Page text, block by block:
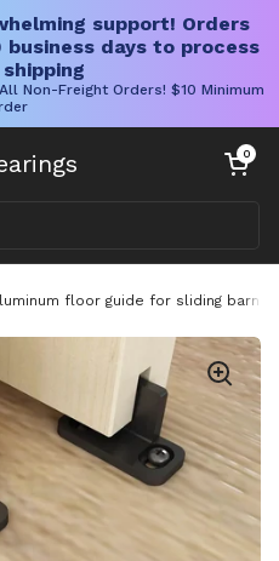
support! Orders
days to process
Non-Freight Orders! $10 Minimum
Open cart
0
floor guide for sliding barn